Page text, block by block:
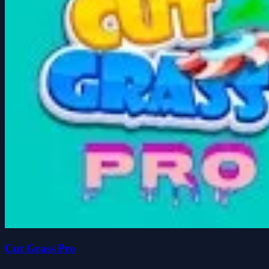
Cut Grass Pro